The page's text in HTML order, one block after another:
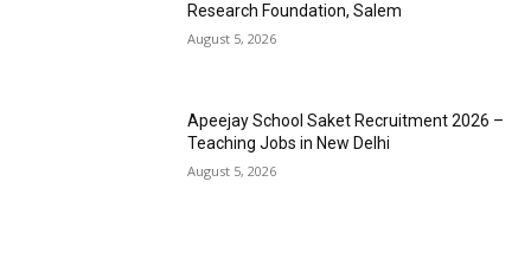
Research Foundation, Salem
August 5, 2026
Apeejay School Saket Recruitment 2026 –
Teaching Jobs in New Delhi
August 5, 2026